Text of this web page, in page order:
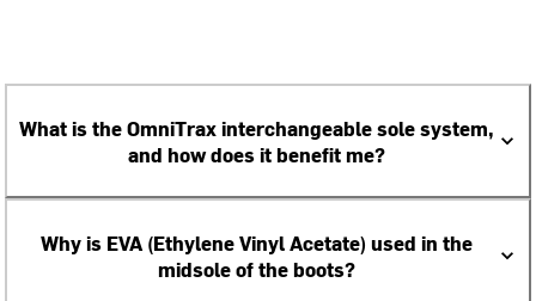
What is the OmniTrax interchangeable sole system,
and how does it benefit me?
Why is EVA (Ethylene Vinyl Acetate) used in the
midsole of the boots?